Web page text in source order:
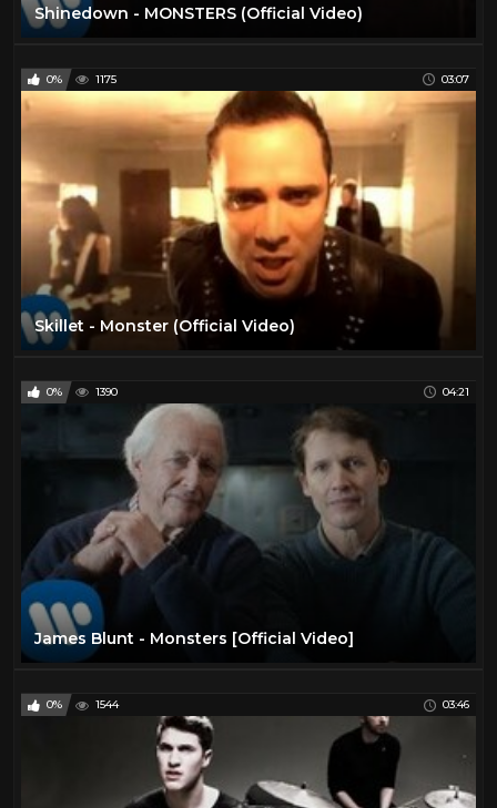
Shinedown - MONSTERS (Official Video)
0% 1175 03:07
Skillet - Monster (Official Video)
0% 1390 04:21
James Blunt - Monsters [Official Video]
0% 1544 03:46